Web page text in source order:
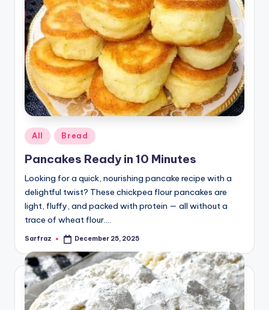
Posted
in
All Bread
Pancakes Ready in 10 Minutes
Looking for a quick, nourishing pancake recipe with a
delightful twist? These chickpea flour pancakes are
light, fluffy, and packed with protein — all without a
trace of wheat flour.…
Posted
Sarfraz December 25, 2025